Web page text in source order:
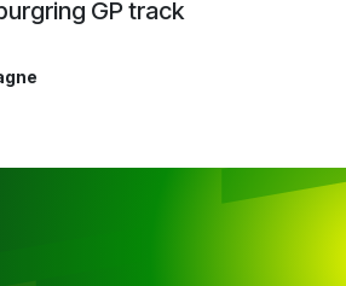
GP track